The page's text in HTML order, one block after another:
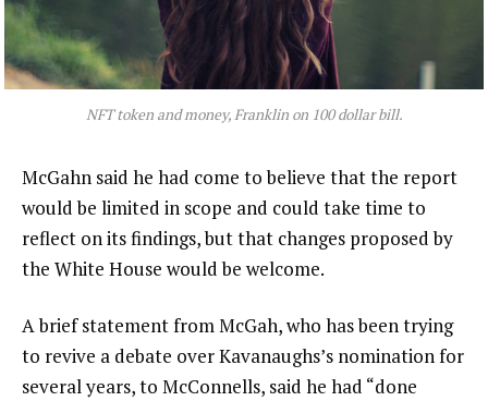
NFT token and money, Franklin on 100 dollar bill.
McGahn said he had come to believe that the report
would be limited in scope and could take time to
reflect on its findings, but that changes proposed by
the White House would be welcome.
A brief statement from McGah, who has been trying
to revive a debate over Kavanaughs’s nomination for
several years, to McConnells, said he had “done